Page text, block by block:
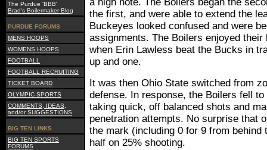
The Purdue 'BBB'
Brad's Boilermaker Blog
PURDUE FORUMS
MENS HOOPS
WOMENS HOOPS
FOOTBALL
FOOTBALL RECRUITING
TICKET BOARD
OLYMPIC SPORTS
COMMENTS, IDEAS,
and/or SUGGESTIONS
BIG TEN LINKS
BIG TEN SPORTS
FORUMS
the first, and were able to extend the
Buckeyes looked confused and were
assignments. The Boilers enjoyed their
when Erin Lawless beat the Bucks in
up and one.
It was then Ohio State switched from
defense. In response, the Boilers fell
taking quick, off balanced shots and
penetration attempts. No surprise that
the mark (including 0 for 9 from behind
half on 25% shooting.